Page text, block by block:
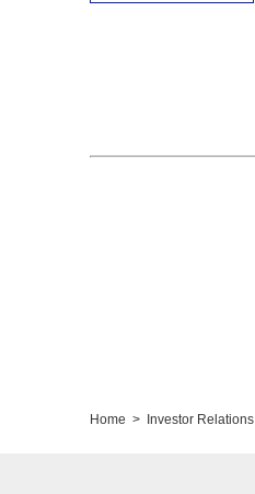
Home Investor Relations